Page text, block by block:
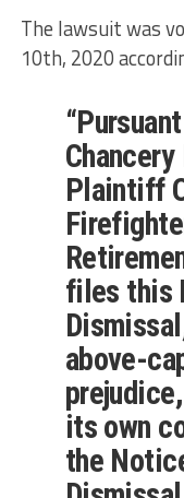
The lawsuit was
10th, 2020
Plaintiff
files this
above-
its own
the